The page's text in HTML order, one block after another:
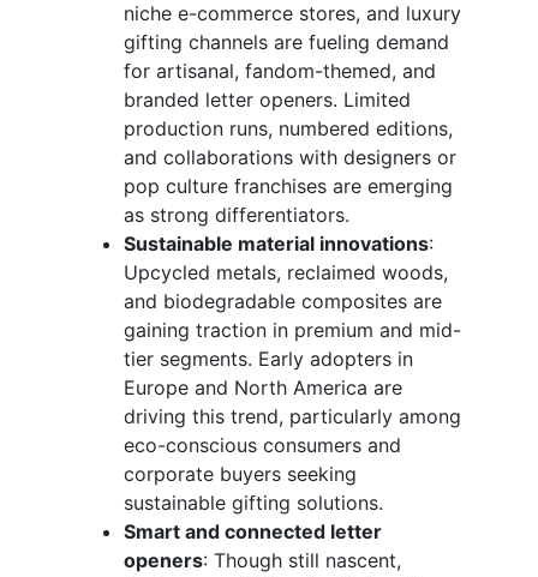
niche e-commerce stores, and luxury
gifting channels are fueling demand
for artisanal, fandom-themed, and
branded letter openers. Limited
production runs, numbered editions,
and collaborations with designers or
pop culture franchises are emerging
as strong differentiators.
Sustainable material innovations:
Upcycled metals, reclaimed woods,
and biodegradable composites are
gaining traction in premium and mid-
tier segments. Early adopters in
Europe and North America are
driving this trend, particularly among
eco-conscious consumers and
corporate buyers seeking
sustainable gifting solutions.
Smart and connected letter
openers: Though still nascent,